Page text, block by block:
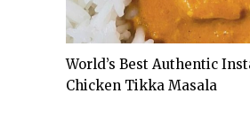
World’s Best Authentic
Chicken Tikka Masala